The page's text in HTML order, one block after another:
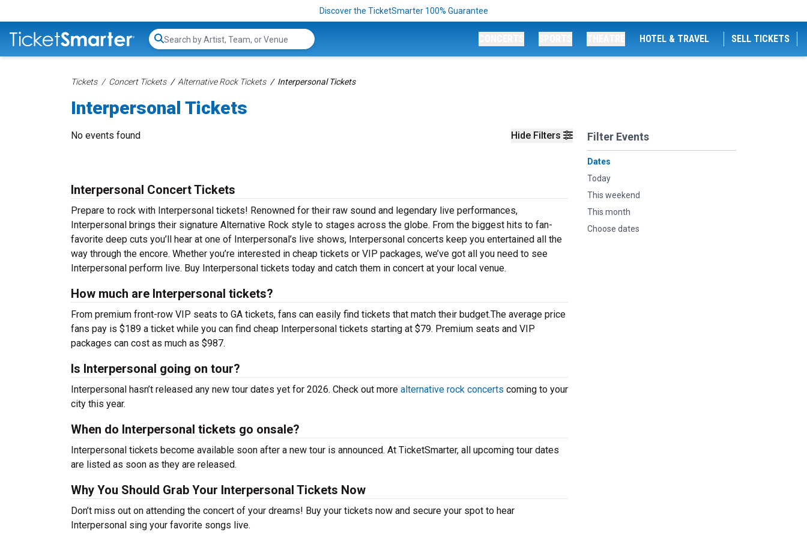
Discover the TicketSmarter 100% Guarantee
Search...
HOTEL & TRAVEL SELL TICKETS
Tickets Concert Tickets Alternative Rock Tickets Interpersonal Tickets
Interpersonal Tickets
Hide Filters Filter Events
Dates
Today
This weekend
This month
Choose dates
No events found
Interpersonal Concert Tickets
Prepare to rock with Interpersonal tickets! Renowned for their raw sound and legendary live performances,
Interpersonal brings their signature Alternative Rock style to stages across the globe. From the biggest hits to fan-
favorite deep cuts you’ll hear at one of Interpersonal’s live shows, Interpersonal concerts keep you entertained all the
way through the encore. Whether you’re interested in cheap tickets or VIP packages, we’ve got all you need to see
Interpersonal perform live. Buy Interpersonal tickets today and catch them in concert at your local venue.
How much are Interpersonal tickets?
From premium front-row VIP seats to GA tickets, fans can easily find tickets that match their budget.The average price
fans pay is $189 a ticket while you can find cheap Interpersonal tickets starting at $79. Premium seats and VIP
packages can cost as much as $987.
Is Interpersonal going on tour?
Interpersonal hasn’t released any new tour dates yet for 2026. Check out more alternative rock concerts coming to your
city this year.
When do Interpersonal tickets go onsale?
Interpersonal tickets become available soon after a new tour is announced. At TicketSmarter, all upcoming tour dates
are listed as soon as they are released.
Why You Should Grab Your Interpersonal Tickets Now
Don’t miss out on attending the concert of your dreams! Buy your tickets now and secure your spot to hear
Interpersonal sing your favorite songs live.